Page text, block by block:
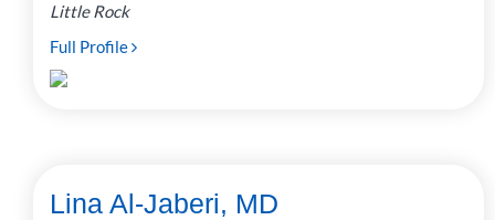
Little Rock
Full Profile
Lina Al-Jaberi, MD